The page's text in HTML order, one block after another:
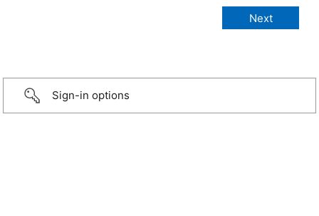
Sign-in options